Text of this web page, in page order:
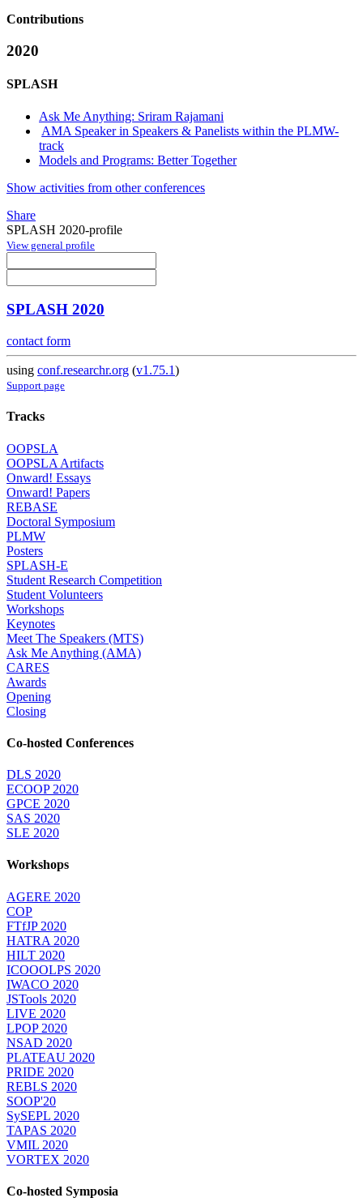
Contributions
2020
SPLASH
Ask Me Anything: Sriram Rajamani
AMA Speaker in Speakers & Panelists within the PLMW-
track
Models and Programs: Better Together
Show activities from other conferences
Share
SPLASH 2020-profile
View general profile
SPLASH 2020
contact form
using conf.researchr.org (v1.75.1)
Support page
Tracks
OOPSLA
OOPSLA Artifacts
Onward! Essays
Onward! Papers
REBASE
Doctoral Symposium
PLMW
Posters
SPLASH-E
Student Research Competition
Student Volunteers
Workshops
Keynotes
Meet The Speakers (MTS)
Ask Me Anything (AMA)
CARES
Awards
Opening
Closing
Co-hosted Conferences
DLS 2020
ECOOP 2020
GPCE 2020
SAS 2020
SLE 2020
Workshops
AGERE 2020
COP
FTfJP 2020
HATRA 2020
HILT 2020
ICOOOLPS 2020
IWACO 2020
JSTools 2020
LIVE 2020
LPOP 2020
NSAD 2020
PLATEAU 2020
PRIDE 2020
REBLS 2020
SOOP'20
SySEPL 2020
TAPAS 2020
VMIL 2020
VORTEX 2020
Co-hosted Symposia